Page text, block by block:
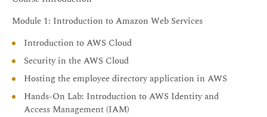
Access and configure Amazon CloudWatch monitoring
features
Module 1: Introduction to Amazon Web Services
Introduction to AWS Cloud
Security in the AWS Cloud
Hosting the employee directory application in AWS
Hands-On Lab: Introduction to AWS Identity and
Access Management (IAM)